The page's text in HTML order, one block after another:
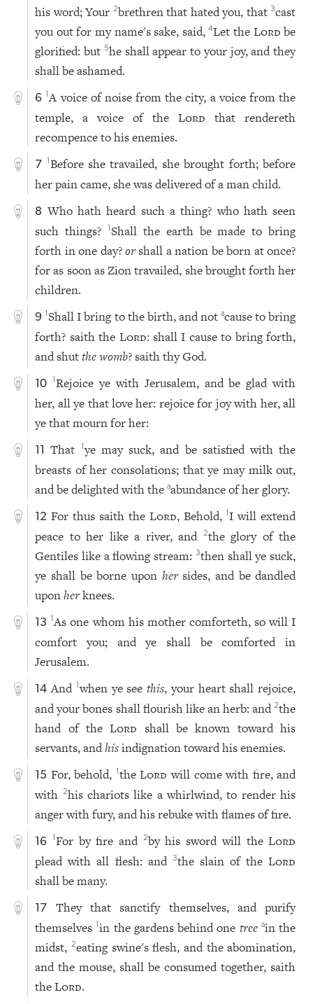
his word; Your 2brethren that hated you, that3cast
you out for my name's sake, said,4Let the Lord be
glorified: but 5he shall appear to your joy, and they
shall be ashamed.
6 1A voice of noise from the city, a voice from the
temple, a voice of theLord that rendereth
recompence to his enemies.
7 1Before she travailed, she brought forth; before
her pain came, she was delivered of a man child.
8 Who hath heard such a thing? who hath seen
such things?
1Shall the earth be made to bring
forth in one day?orshall a nation be born at once?
for as soon as Zion travailed, she brought forth her
children.
9 1Shall I bring to the birth, and notacause to bring
forth? saith the Lord: shall I cause to bring forth,
and shutthe womb? saith thy God.
10 1Rejoice ye with Jerusalem, and be glad with
her, all ye that love her: rejoice for joy with her, all
ye that mourn for her:
11 That 1ye may suck, and be satisfied with the
breasts of her consolations; that ye may milk out,
and be delighted with theaabundance of her glory.
12 For thus saith the Lord, Behold,1I will extend
peace to her like a river, and
2the glory of the
Gentiles like a flowing stream: 3then shall ye suck,
ye shall be borne upon hersides, and be dandled
uponherknees.
13 1As one whom his mother comforteth, so will I
comfort you; and ye shall be comforted in
Jerusalem.
14 And 1when ye seethis, your heart shall rejoice,
and your bones shall flourish like an herb: and2the
hand of theLord shall be known toward his
servants, andhisindignation toward his enemies.
15 For, behold, 1theLord will come with fire, and
with 2his chariots like a whirlwind, to render his
anger with fury, and his rebuke with flames of fire.
16 1For by fire and 2by his sword will theLord
plead with all flesh: and 3the slain of theLord
shall be many.
17
They that sanctify themselves, and purify
themselves1 in the gardens behind one tree ain the
midst, 2eating swine's flesh, and the abomination,
and the mouse, shall be consumed together, saith
theLord.